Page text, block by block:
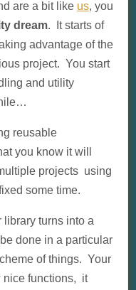
are a bit like us, you
dream. It starts of
advantage of the
project. You start
and utility
reusable
you know it will
projects using
some time.
turns into a
done in a particular
of things. Your
nice functions, it